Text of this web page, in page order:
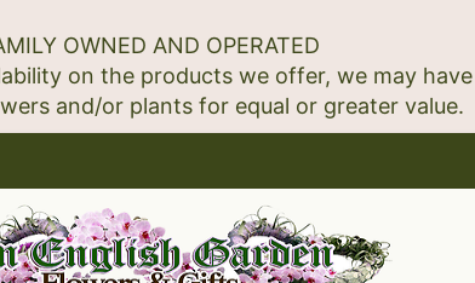
OWNED AND OPERATED
on the products we offer, we may have